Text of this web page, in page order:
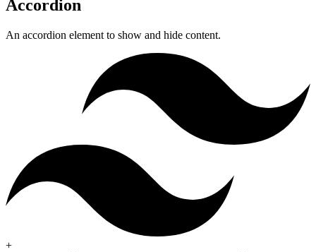
Accordion
An accordion element to show and hide content.
+